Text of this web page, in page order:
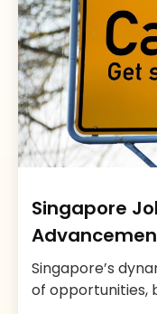
Singapore
Singapore’s
of opportunities,